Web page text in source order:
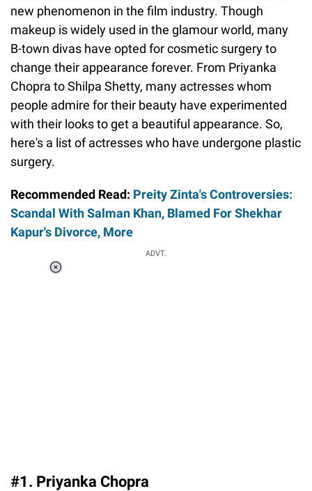
new phenomenon in the film industry. Though
makeup is widely used in the glamour world, many
B-town divas have opted for cosmetic surgery to
change their appearance forever. From Priyanka
Chopra to Shilpa Shetty, many actresses whom
people admire for their beauty have experimented
with their looks to get a beautiful appearance. So,
here's a list of actresses who have undergone plastic
surgery.
Recommended Read: Preity Zinta's Controversies:
Scandal With Salman Khan, Blamed For Shekhar
Kapur's Divorce, More
ADVT.
#1. Priyanka Chopra